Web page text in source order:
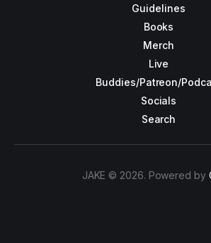
Guidelines
Books
Merch
Live
Buddies/Patreon/
Socials
Search
JAKE © 2026. Powered by